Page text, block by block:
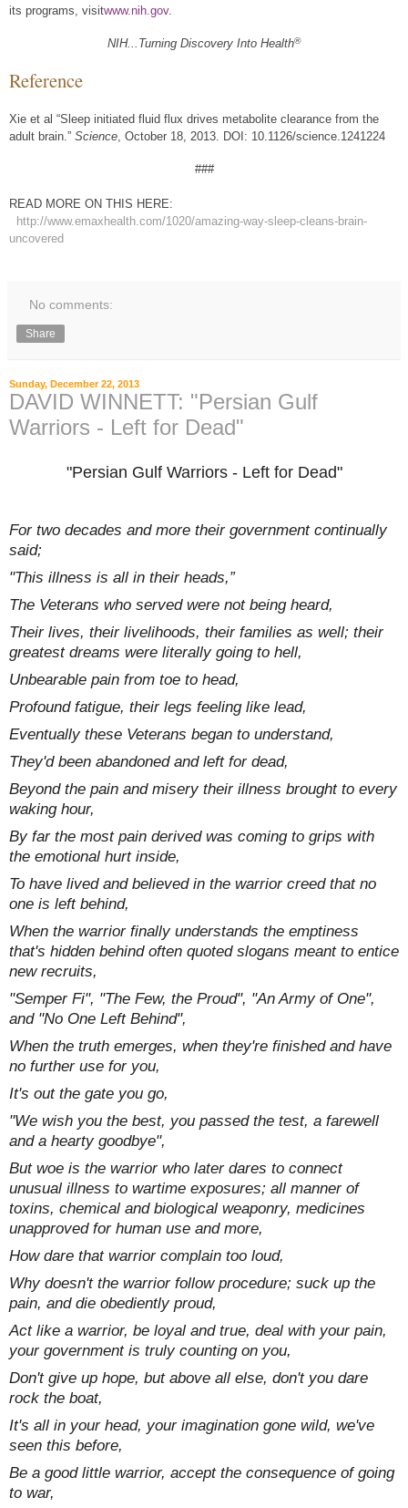
its programs, visitwww.nih.gov.
NIH...Turning Discovery Into Health®
Reference
Xie et al “Sleep initiated fluid flux drives metabolite clearance from the
adult brain.” Science, October 18, 2013. DOI: 10.1126/science.1241224
###
READ MORE ON THIS HERE:
http://www.emaxhealth.com/1020/amazing-way-sleep-cleans-brain-
uncovered
No comments:
Share
Sunday, December 22, 2013
DAVID WINNETT: "Persian Gulf
Warriors - Left for Dead"
"Persian Gulf Warriors - Left for Dead"
For two decades and more their government continually
said;
"This illness is all in their heads,”
The Veterans who served were not being heard,
Their lives, their livelihoods, their families as well; their
greatest dreams were literally going to hell,
Unbearable pain from toe to head,
Profound fatigue, their legs feeling like lead,
Eventually these Veterans began to understand,
They'd been abandoned and left for dead,
Beyond the pain and misery their illness brought to every
waking hour,
By far the most pain derived was coming to grips with
the emotional hurt inside,
To have lived and believed in the warrior creed that no
one is left behind,
When the warrior finally understands the emptiness
that's hidden behind often quoted slogans meant to entice
new recruits,
"Semper Fi", "The Few, the Proud", "An Army of One",
and "No One Left Behind",
When the truth emerges, when they're finished and have
no further use for you,
It's out the gate you go,
"We wish you the best, you passed the test, a farewell
and a hearty goodbye",
But woe is the warrior who later dares to connect
unusual illness to wartime exposures; all manner of
toxins, chemical and biological weaponry, medicines
unapproved for human use and more,
How dare that warrior complain too loud,
Why doesn't the warrior follow procedure; suck up the
pain, and die obediently proud,
Act like a warrior, be loyal and true, deal with your pain,
your government is truly counting on you,
Don't give up hope, but above all else, don't you dare
rock the boat,
It's all in your head, your imagination gone wild, we've
seen this before,
Be a good little warrior, accept the consequence of going
to war,